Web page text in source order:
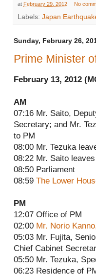
at February 29, 2012 No
Labels: Japan
Sunday, February 26,
Prime Minister
February 13, 2012
AM
07:16 Mr. Saito,
Secretary; and Mr.
to PM
08:00 Mr. Tezuka
08:22 Mr. Saito leaves
08:50 Parliament
08:59 The Lower
PM
12:07 Office of PM
02:00 Mr. Norio
05:03 Mr. Fujita,
Chief Cabinet
05:50 Mr. Tezuka,
06:23 Residence of